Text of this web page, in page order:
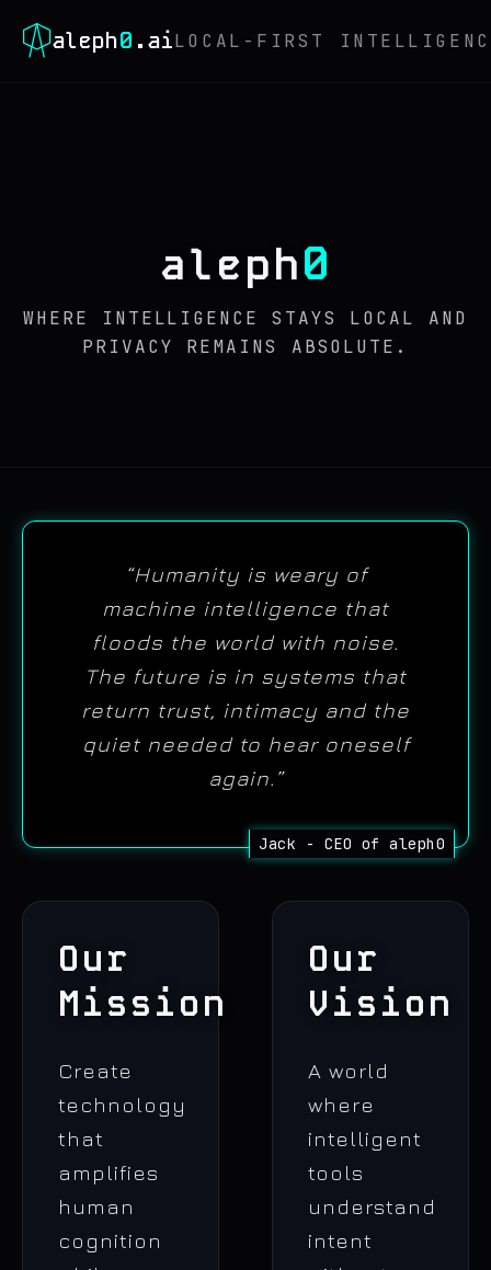
aleph0 .aiLOCAL-FIRST
aleph0
WHERE INTELLIGENCE STAYS LOCAL AND
PRIVACY REMAINS ABSOLUTE.
“Humanity is weary of
machine intelligence that
floods the world with noise.
The future is in systems that
return trust, intimacy and the
quiet needed to hear oneself
again.”
Our
Mission
Create
technology
that
amplifies
human
cognition
Our
Vision
A world
where
intelligent
tools
understand
intent